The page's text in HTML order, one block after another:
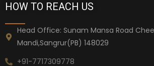
HOW TO REACH US
Head Office: Sunam Mansa Road
Mandi,Sangrur(PB) 148029
+91-7717309778